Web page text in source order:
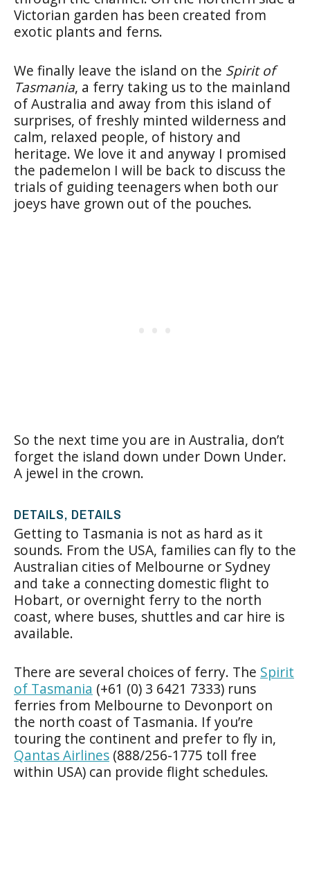
Victorian garden has been created from
exotic plants and ferns.
We finally leave the island on the Spirit of
Tasmania, a ferry taking us to the mainland
of Australia and away from this island of
surprises, of freshly minted wilderness and
calm, relaxed people, of history and
heritage. We love it and anyway I promised
the pademelon I will be back to discuss the
trials of guiding teenagers when both our
joeys have grown out of the pouches.
So the next time you are in Australia, don’t
forget the island down under Down Under.
A jewel in the crown.
DETAILS, DETAILS
Getting to Tasmania is not as hard as it
sounds. From the USA, families can fly to the
Australian cities of Melbourne or Sydney
and take a connecting domestic flight to
Hobart, or overnight ferry to the north
coast, where buses, shuttles and car hire is
available.
There are several choices of ferry. The Spirit
of Tasmania (+61 (0) 3 6421 7333) runs
ferries from Melbourne to Devonport on
the north coast of Tasmania. If you’re
touring the continent and prefer to fly in,
Qantas Airlines (888/256-1775 toll free
within USA) can provide flight schedules.